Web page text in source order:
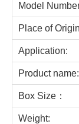
Model
Place of
Application:
Product name:
Box Size：
Weight: